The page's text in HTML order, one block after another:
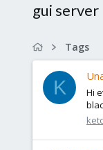
gui server
Tags
K
Hi